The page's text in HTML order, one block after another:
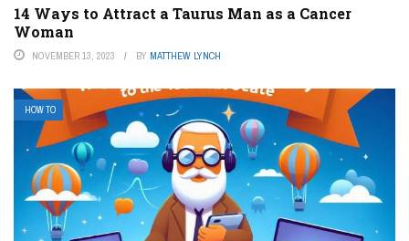
14 Ways to Attract a Taurus Man as a Cancer
Woman
NOVEMBER 13, 2023 BY MATTHEW LYNCH
HOW TO